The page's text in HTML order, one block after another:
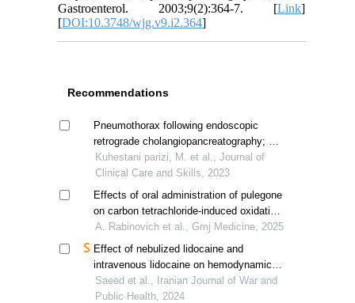
Gastroenterol. 2003;9(2):364-7. [Link]
[DOI:10.3748/wjg.v9.i2.364]
Recommendations
Pneumothorax following endoscopic
retrograde cholangiopancreatography; a
case report
Kuhestani parizi, M. et al., Journal of
Clinical Care and Skills, 2023
Effects of oral administration of pulegone
on carbon tetrachloride-induced oxidative
stress in wistar rats
A. Rabinovich et al., Gmj Medicine, 2025
Effect of nebulized lidocaine and
intravenous lidocaine on hemodynamic
responses to laryngoscopy and
endotracheal intubation
Saeed et al., Iranian Journal of War and
Public Health, 2024